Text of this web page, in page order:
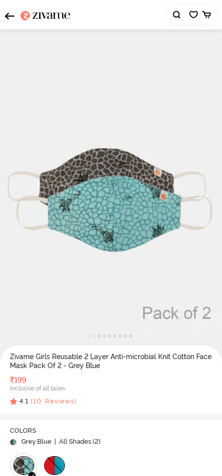
Zivame Girls Reusable 2 Layer Anti-microbial Knit Cotton Face
Mask Pack Of 2 - Grey Blue
₹199
Inclusive of all taxes
4.1 (10 Reviews)
COLORS
Grey Blue
| All Shades (2)